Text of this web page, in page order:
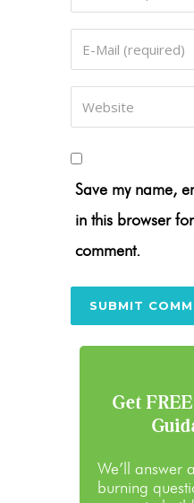
Save my name,
in this browser
comment.
Get
We’ll answer
burning